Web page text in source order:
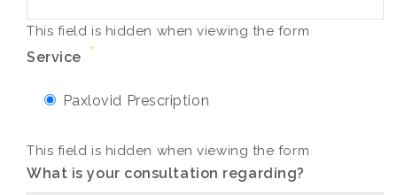
This field is hidden when viewing the form
Service *
Paxlovid Prescription
This field is hidden when viewing the form
What is your consultation regarding?